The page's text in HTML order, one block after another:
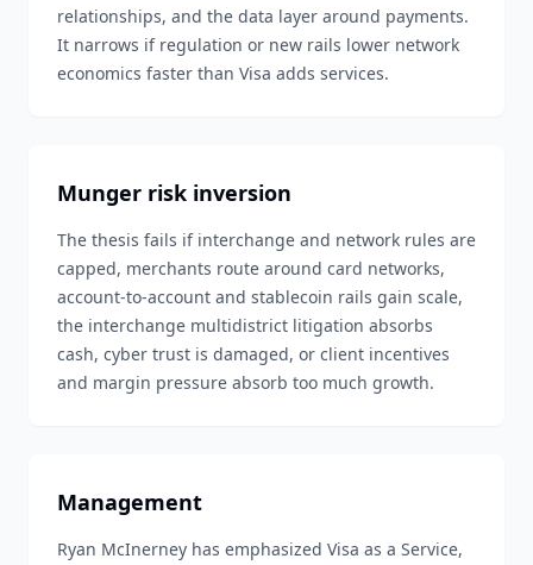
relationships, and the data layer around payments.
It narrows if regulation or new rails lower network
economics faster than Visa adds services.
Munger risk inversion
The thesis fails if interchange and network rules are
capped, merchants route around card networks,
account-to-account and stablecoin rails gain scale,
the interchange multidistrict litigation absorbs
cash, cyber trust is damaged, or client incentives
and margin pressure absorb too much growth.
Management
Ryan McInerney has emphasized Visa as a Service,